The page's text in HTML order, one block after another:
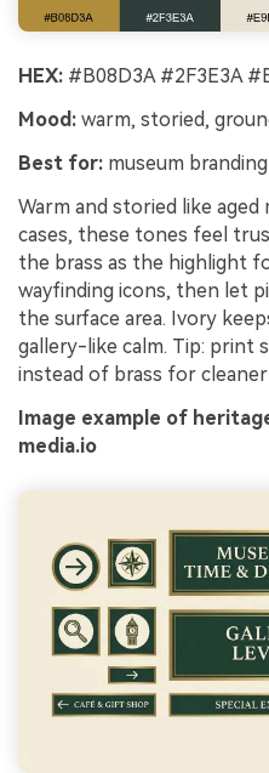
HEX: #B08D3A #2F3E3A
Mood: warm, storied,
Best for: museum
Warm and storied like
cases, these tones feel
the brass as the highlight
wayfinding icons, then let
the surface area. Ivory
gallery-like calm. Tip: print
instead of brass for
Image example of
media.io